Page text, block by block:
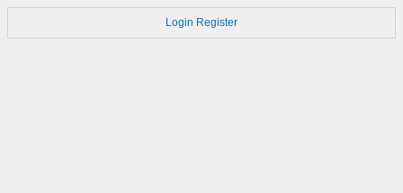
Login Register